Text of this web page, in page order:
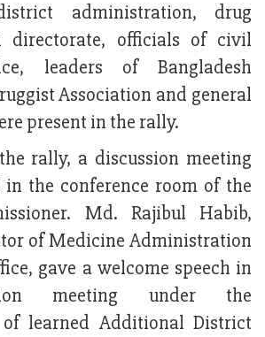
administration, drug
directorate, officials of civil
leaders of Bangladesh
Association and general
present in the rally.
rally, a discussion meeting
in the conference room of the
Md. Rajibul Habib,
of Medicine Administration
gave a welcome speech in
meeting under the
learned Additional District